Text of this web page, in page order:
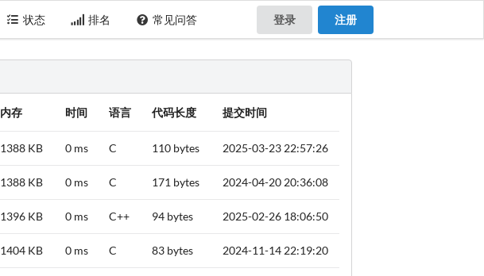
状态 排名 常见问答 登录 注册
内存 时间 语言 代码长度 提交时间
1388 KB 0 ms C 110 bytes 2025-03-23 22:57:26
1388 KB 0 ms C 171 bytes 2024-04-20 20:36:08
1396 KB 0 ms C++ 94 bytes 2025-02-26 18:06:50
1404 KB 0 ms C 83 bytes 2024-11-14 22:19:20